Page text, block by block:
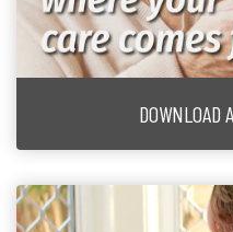
DOWNLOAD